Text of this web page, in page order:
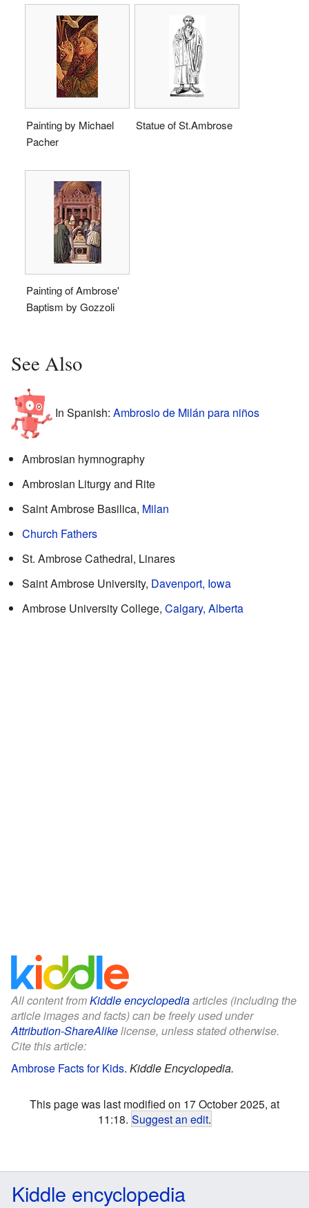
Painting by Michael
Pacher
Statue of St.Ambrose
Painting of Ambrose'
Baptism by Gozzoli
See Also
In Spanish: Ambrosio de Milán para niños
Ambrosian hymnography
Ambrosian Liturgy and Rite
Saint Ambrose Basilica, Milan
Church Fathers
St. Ambrose Cathedral, Linares
Saint Ambrose University, Davenport, Iowa
Ambrose University College, Calgary, Alberta
All content fromKiddle encyclopediaarticles (including the
article images and facts) can be freely used under
Attribution-ShareAlikelicense, unless stated otherwise.
Cite this article:
Ambrose Facts for Kids. Kiddle Encyclopedia.
This page was last modified on 17 October 2025, at
11:18. Suggest an edit.
Kiddle encyclopedia